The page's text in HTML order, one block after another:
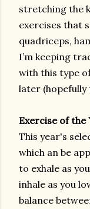
stretching the
exercises that
quadriceps,
I’m keeping
with this type
later (hopefully
Exercise of the
This year's
which an be
to exhale as
inhale as you
balance